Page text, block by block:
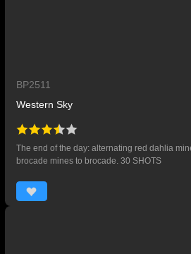
BP2511
Western Sky
The end of the day: alternating red dahlia
brocade mines to brocade. 30 SHOTS